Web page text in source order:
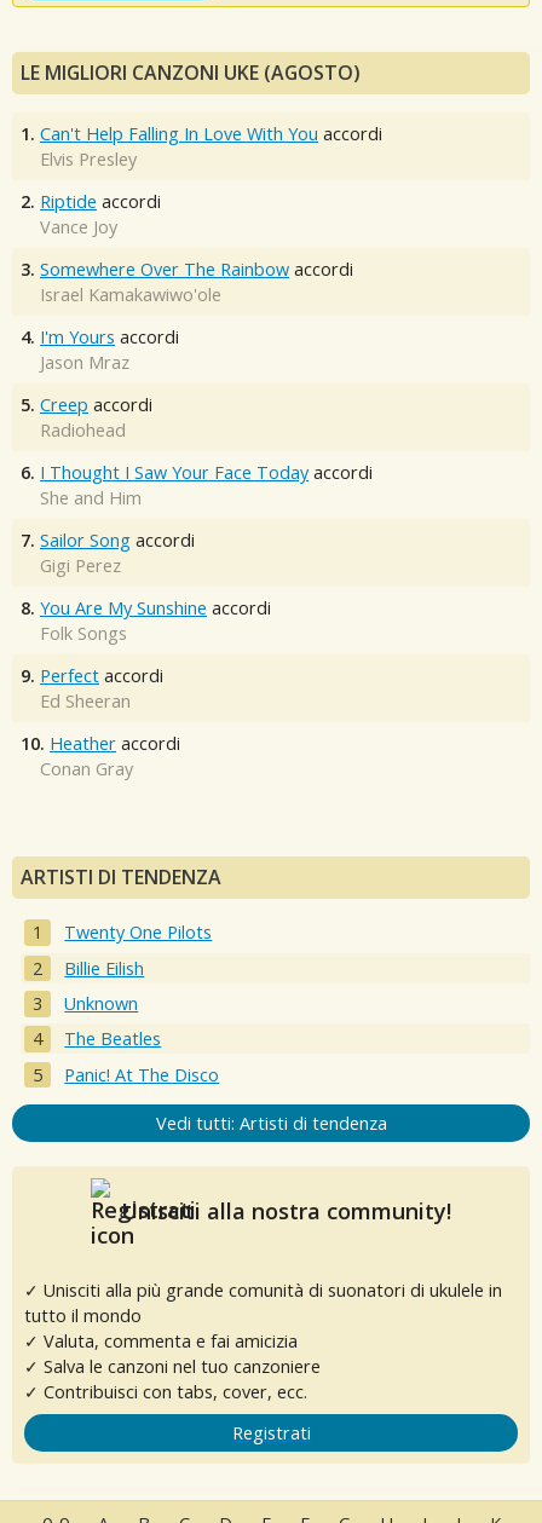
LE MIGLIORI CANZONI UKE (AGOSTO)
1. Can't Help Falling In Love With You accordi
Elvis Presley
2. Riptide accordi
Vance Joy
3. Somewhere Over The Rainbow accordi
Israel Kamakawiwo'ole
4. I'm Yours accordi
Jason Mraz
5. Creep accordi
Radiohead
6. I Thought I Saw Your Face Today accordi
She and Him
7. Sailor Song accordi
Gigi Perez
8. You Are My Sunshine accordi
Folk Songs
9. Perfect accordi
Ed Sheeran
10. Heather accordi
Conan Gray
ARTISTI DI TENDENZA
Twenty One Pilots
Billie Eilish
Unknown
The Beatles
Panic! At The Disco
Vedi tutti: Artisti di tendenza
Unisciti alla nostra community!
✓ Unisciti alla più grande comunità di suonatori di ukulele in
tutto il mondo
✓ Valuta, commenta e fai amicizia
✓ Salva le canzoni nel tuo canzoniere
✓ Contribuisci con tabs, cover, ecc.
Registrati